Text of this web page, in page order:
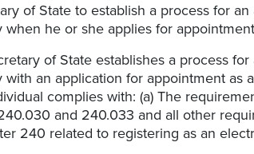
of State to establish a process for
when he or she applies for
of State establishes a process
with an application for appointment as
complies with: (a) The
and 240.033 and all other
240 related to registering as an